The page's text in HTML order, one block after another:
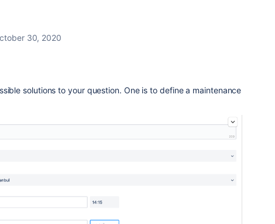
30, 2020
solutions to your question. One is to define a maintenance